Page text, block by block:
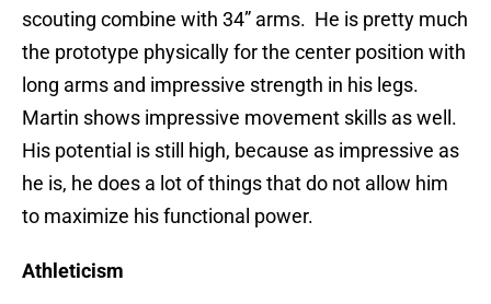
scouting combine with 34” arms. He is pretty much
the prototype physically for the center position with
long arms and impressive strength in his legs.
Martin shows impressive movement skills as well.
His potential is still high, because as impressive as
he is, he does a lot of things that do not allow him
to maximize his functional power.
Athleticism